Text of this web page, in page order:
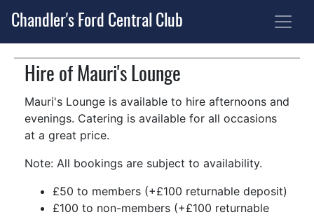
Chandler's Ford Central Club
Hire of Mauri's Lounge
Mauri's Lounge is available to hire afternoons and
evenings. Catering is available for all occasions
at a great price.
Note: All bookings are subject to availability.
£50 to members (+£100 returnable deposit)
£100 to non-members (+£100 returnable